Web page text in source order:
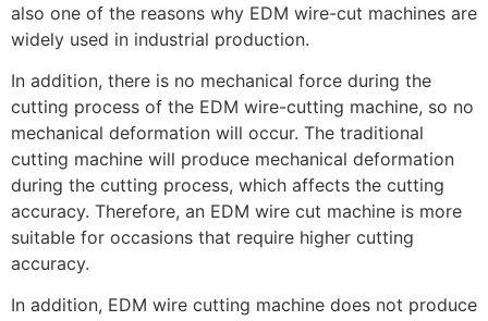
also one of the reasons why EDM wire-cut machines are
widely used in industrial production.
In addition, there is no mechanical force during the
cutting process of the EDM wire-cutting machine, so no
mechanical deformation will occur. The traditional
cutting machine will produce mechanical deformation
during the cutting process, which affects the cutting
accuracy. Therefore, an EDM wire cut machine is more
suitable for occasions that require higher cutting
accuracy.
In addition, EDM wire cutting machine does not produce